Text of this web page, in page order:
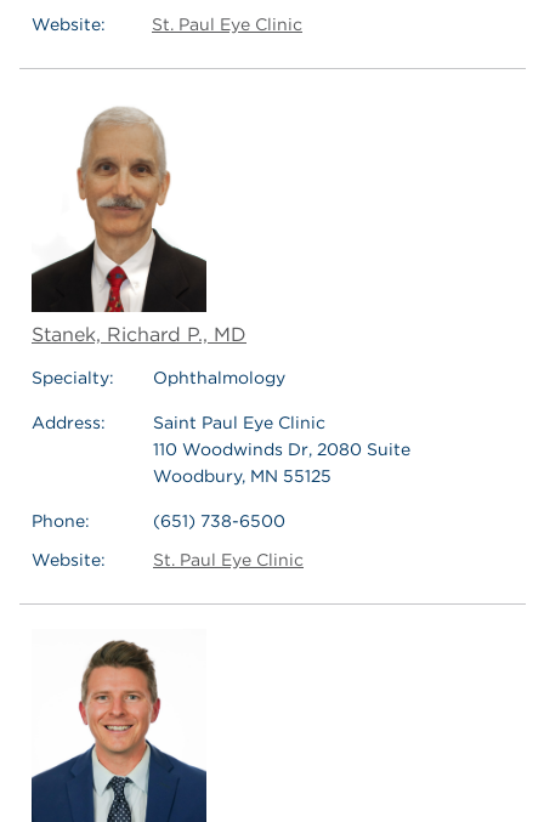
Website:
St. Paul Eye Clinic
Stanek, Richard P., MD
Specialty: Ophthalmology
Address:
Saint Paul Eye Clinic
110 Woodwinds Dr, 2080 Suite
Woodbury, MN 55125
Phone:
(651) 738-6500
Website:
St. Paul Eye Clinic